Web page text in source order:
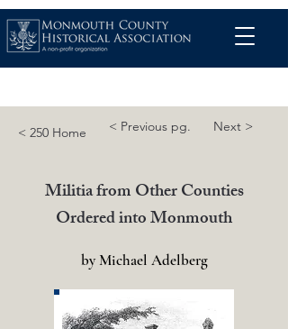
< 250 Home < Previous pg. Next >
Militia from Other Counties
Ordered into Monmouth
by Michael Adelberg